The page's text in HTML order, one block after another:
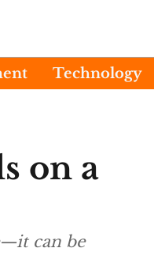
Technology
on a
can be